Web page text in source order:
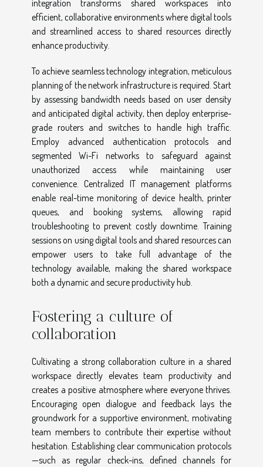
integration transforms shared workspaces into
efficient, collaborative environments where digital tools
and streamlined access to shared resources directly
enhance productivity.
To achieve seamless technology integration, meticulous
planning of the network infrastructure is required. Start
by assessing bandwidth needs based on user density
and anticipated digital activity, then deploy enterprise-
grade routers and switches to handle high traffic.
Employ advanced authentication protocols and
segmented Wi-Fi networks to safeguard against
unauthorized access while maintaining user
convenience. Centralized IT management platforms
enable real-time monitoring of device health, printer
queues, and booking systems, allowing rapid
troubleshooting to prevent costly downtime. Training
sessions on using digital tools and shared resources can
empower users to take full advantage of the
technology available, making the shared workspace
both a dynamic and secure productivity hub.
Fostering a culture of
collaboration
Cultivating a strong collaboration culture in a shared
workspace directly elevates team productivity and
creates a positive atmosphere where everyone thrives.
Encouraging open dialogue and feedback lays the
groundwork for a supportive environment, motivating
team members to contribute their expertise without
hesitation. Establishing clear communication protocols
—such as regular check-ins, defined channels for